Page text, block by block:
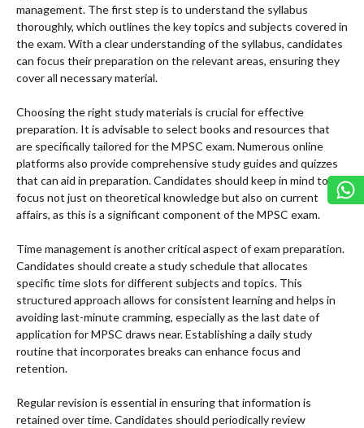
management. The first step is to understand the syllabus
thoroughly, which outlines the key topics and subjects covered in
the exam. With a clear understanding of the syllabus, candidates
can focus their preparation on the relevant areas, ensuring they
cover all necessary material.
Choosing the right study materials is crucial for effective
preparation. It is advisable to select books and resources that
are specifically tailored for the MPSC exam. Numerous online
platforms also provide comprehensive study guides and quizzes
that can aid in preparation. Candidates should keep in mind to
focus not just on theoretical knowledge but also on current
affairs, as this is a significant component of the MPSC exam.
Time management is another critical aspect of exam preparation.
Candidates should create a study schedule that allocates
specific time slots for different subjects and topics. This
structured approach allows for consistent learning and helps in
avoiding last-minute cramming, especially as the last date of
application for MPSC draws near. Establishing a daily study
routine that incorporates breaks can enhance focus and
retention.
Regular revision is essential in ensuring that information is
retained over time. Candidates should periodically review